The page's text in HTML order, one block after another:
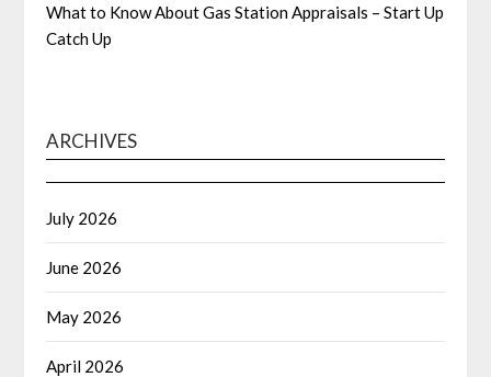
What to Know About Gas Station Appraisals – Start Up
Catch Up
ARCHIVES
July 2026
June 2026
May 2026
April 2026